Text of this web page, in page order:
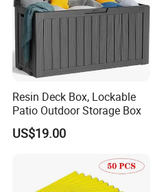
Resin Deck Box, Lockable
Patio Outdoor Storage Box
US$19.00